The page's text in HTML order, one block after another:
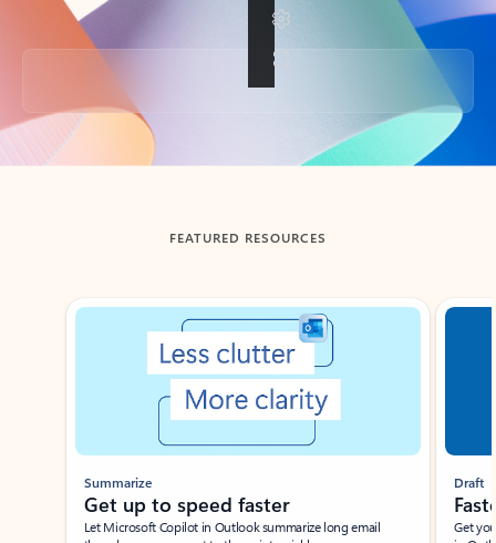
Back to tabs
FEATURED RESOURCES
Showing slide 1 of 3
Summarize
Get up to speed faster ​
Let Microsoft Copilot in Outlook summarize long email
Draft
Get